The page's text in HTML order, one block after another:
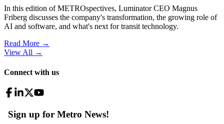
In this edition of METROspectives, Luminator CEO Magnus
Friberg discusses the company's transformation, the growing role of
AI and software, and what's next for transit technology.
Read More →
View All →
Connect with us